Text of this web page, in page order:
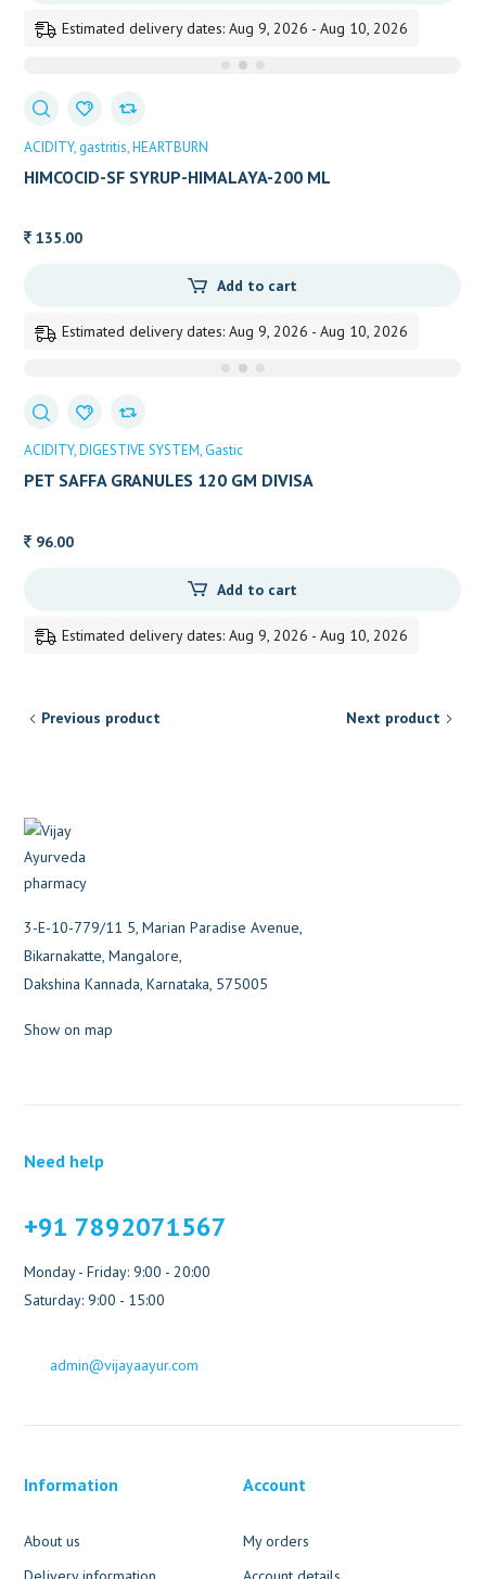
Estimated delivery dates: Aug 9, 2026 - Aug 10, 2026
ACIDITY gastritis HEARTBURN
HIMCOCID-SF SYRUP-HIMALAYA-200 ML
135.00
Add to cart
Estimated delivery dates: Aug 9, 2026 - Aug 10, 2026
ACIDITY DIGESTIVE SYSTEM Gastic
PET SAFFA GRANULES 120 GM DIVISA
96.00
Add to cart
Estimated delivery dates: Aug 9, 2026 - Aug 10, 2026
Previous product Next product
3-E-10-779/11 5, Marian Paradise Avenue,
Bikarnakatte, Mangalore,
Dakshina Kannada, Karnataka, 575005
Show on map
Need help
+91 7892071567
Monday - Friday: 9:00 - 20:00
Saturday: 9:00 - 15:00
admin@vijayaayur.com
Information
About us
Account
My orders